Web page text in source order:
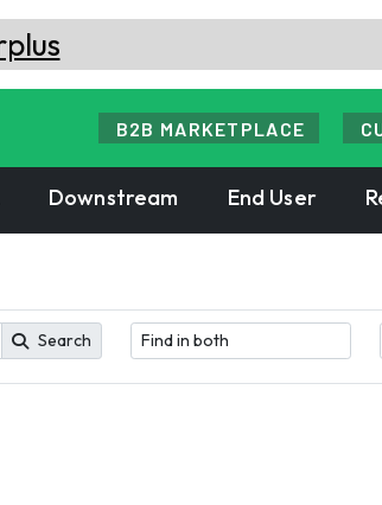
B2B MARKETPLACE
Downstream End User
Search